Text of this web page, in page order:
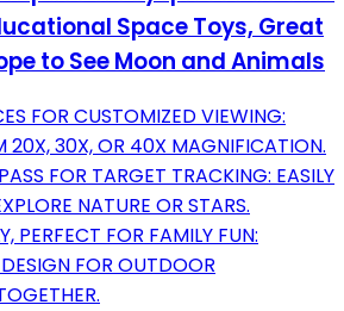
Space Toys, Great
to See Moon and Animals
FOR CUSTOMIZED VIEWING:
20X, 30X, OR 40X MAGNIFICATION.
FOR TARGET TRACKING: EASILY
NATURE OR STARS.
PERFECT FOR FAMILY FUN:
FOR OUTDOOR